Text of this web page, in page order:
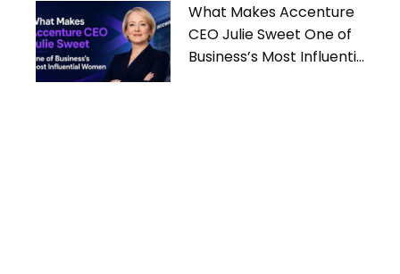
What Makes Accenture
CEO Julie Sweet One of
Business’s Most Influential